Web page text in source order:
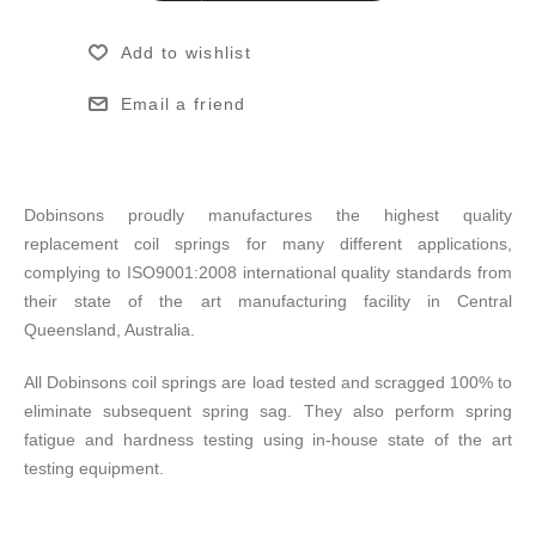
Add to wishlist
Email a friend
Dobinsons proudly manufactures the highest quality
replacement coil springs for many different applications,
complying to ISO9001:2008 international quality standards from
their state of the art manufacturing facility in Central
Queensland, Australia.
All Dobinsons coil springs are load tested and scragged 100% to
eliminate subsequent spring sag. They also perform spring
fatigue and hardness testing using in-house state of the art
testing equipment.